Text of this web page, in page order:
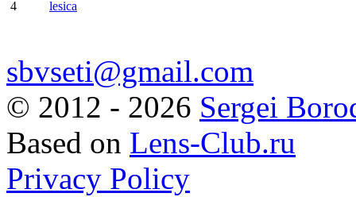
4
lesica
sbvseti@gmail.com
© 2012 - 2026 Sergei
Based on Lens-Club.ru
Privacy Policy